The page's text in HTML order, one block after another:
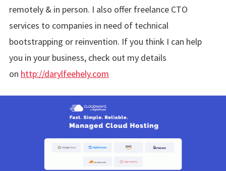
remotely & in person. I also offer freelance CTO
services to companies in need of technical
bootstrapping or reinvention. If you think I can help
you in your business, check out my details
on http://darylfeehely.com